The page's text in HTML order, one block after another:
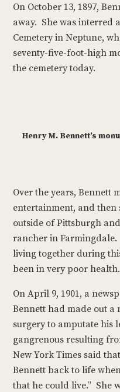
On October 13, 1897,
away. She was interred
Cemetery in Neptune,
seventy-five-foot-high
the cemetery today.
Henry M. Bennett’s
Over the years, Bennett
entertainment, and
outside of Pittsburgh
rancher in
living together during
been in very poor health.
On April 9, 1901, a
Bennett had made out
surgery to amputate his
gangrenous resulting
New York Times said
Bennett back to life
that he could live.” She